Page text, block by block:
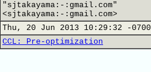
"sjtakayama:-:gmail.com"
<sjtakayama:-:gmail.com>
Thu, 20 Jun 2013 10:29:32 -0700
CCL: Pre-optimization